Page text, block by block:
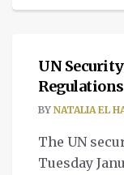
TECH
UN
Regulations
BY NATALIA EL
The UN
Tuesday